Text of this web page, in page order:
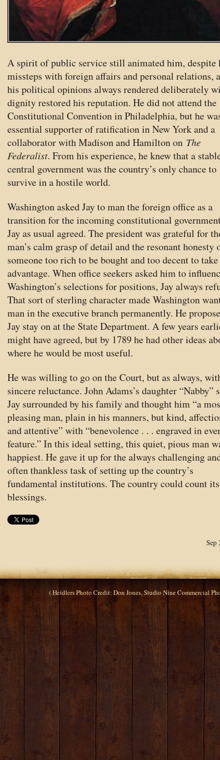
A spirit of public service still animated him, despite
missteps with foreign affairs and personal relations,
his political opinions always rendered deliberately
dignity restored his reputation. He did not attend the
Constitutional Convention in Philadelphia, but he
essential supporter of ratification in New York and a
collaborator with Madison and Hamilton on The
Federalist. From his experience, he knew that a
central government was the country’s only chance to
survive in a hostile world.
Washington asked Jay to man the foreign office as a
transition for the incoming constitutional
Jay as usual agreed. The president was grateful for
man’s calm grasp of detail and the resonant honesty
someone too rich to be bought and too decent to take
advantage. When office seekers asked him to
Washington’s selections for positions, Jay always
That sort of sterling character made Washington
man in the executive branch permanently. He
Jay stay on at the State Department. A few years
might have agreed, but by 1789 he had other ideas
where he would be most useful.
He was willing to go on the Court, but as always,
sincere reluctance. John Adams’s daughter “Nabby”
Jay surrounded by his family and thought him “a
pleasing man, plain in his manners, but kind,
and attentive” with “benevolence . . . engraved in
feature.” In this ideal setting, this quiet, pious man
happiest. He gave it up for the always challenging
often thankless task of setting up the country’s
fundamental institutions. The country could count its
blessings.
Sep
( Heidlers Photo Credit: Don Jones, Studio Nine Commercial